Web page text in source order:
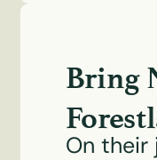
Bring
On their